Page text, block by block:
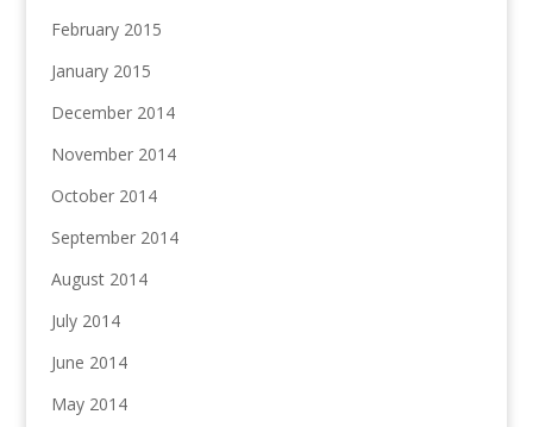
February 2015
January 2015
December 2014
November 2014
October 2014
September 2014
August 2014
July 2014
June 2014
May 2014